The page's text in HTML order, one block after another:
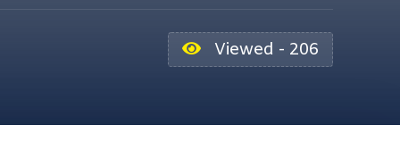
Viewed - 206